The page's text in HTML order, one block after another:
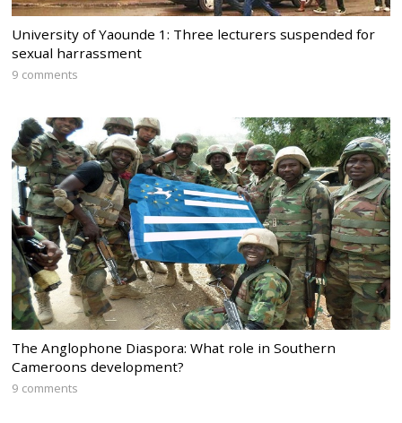
University of Yaounde 1: Three lecturers suspended for
sexual harrassment
9 comments
The Anglophone Diaspora: What role in Southern
Cameroons development?
9 comments